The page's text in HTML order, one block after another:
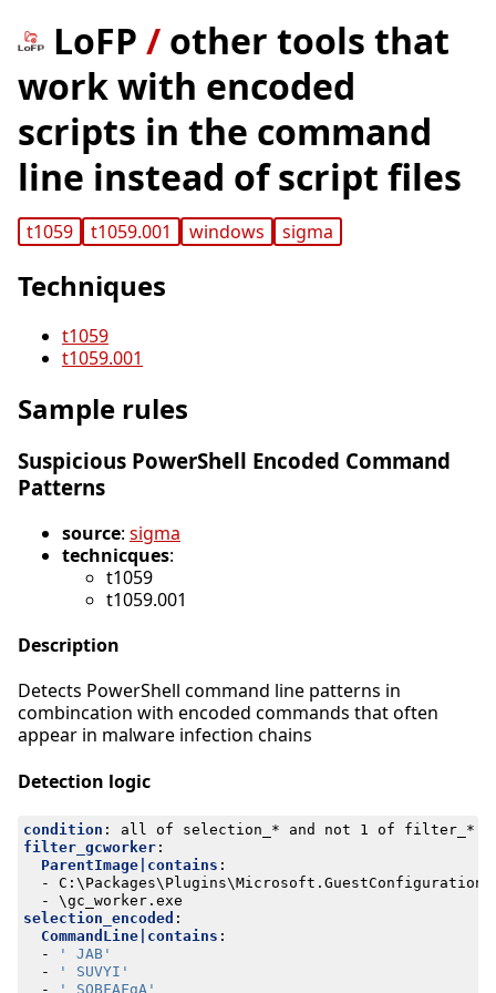
LoFP / other tools that
work with encoded
scripts in the command
line instead of script files
t1059 t1059.001 windows sigma
Techniques
t1059
t1059.001
Sample rules
Suspicious PowerShell Encoded Command
Patterns
source: sigma
technicques:
t1059
t1059.001
Description
Detects PowerShell command line patterns in
combincation with encoded commands that often
appear in malware infection chains
Detection logic
condition :
all of selection_* and not 1 of filter_*
filter_gcworker:
ParentImage|contains :
-
- \gc_worker.exe
selection_encoded :
CommandLine|contains :
-
' JAB'
-
' SUVYI'
-
' SQBFAFgA'